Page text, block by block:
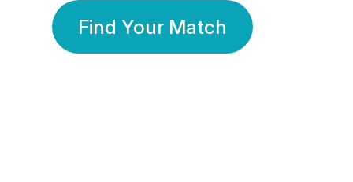
Find Your Match